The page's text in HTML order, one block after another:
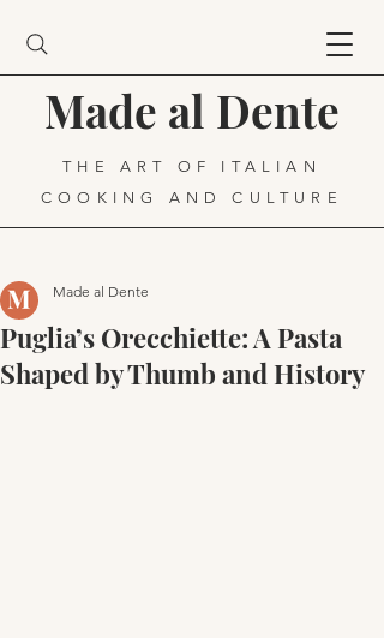
Made al Dente
THE ART OF ITALIAN
COOKING AND CULTURE
Puglia’s Orecchiette: A Pasta
Shaped by Thumb and History
Made al Dente